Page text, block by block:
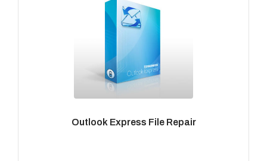
Outlook Express File Repair